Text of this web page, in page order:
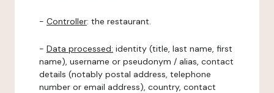
- Controller: the restaurant.
- Data processed: identity (title, last name, first
name), username or pseudonym / alias, contact
details (notably postal address, telephone
number or email address), country, contact